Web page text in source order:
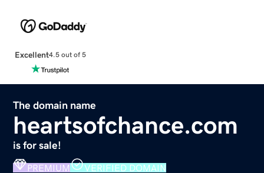
Excellent4.5 out of 5
The domain name
heartsofchance.com
is for sale!
PREMIUM VERIFIED DOMAIN